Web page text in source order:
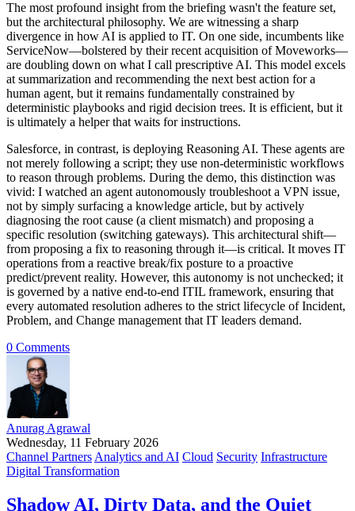
The most profound insight from the briefing wasn't the feature set,
but the architectural philosophy. We are witnessing a sharp
divergence in how AI is applied to IT. On one side, incumbents like
ServiceNow—bolstered by their recent acquisition of Moveworks—
are doubling down on what I call prescriptive AI. This model excels
at summarization and recommending the next best action for a
human agent, but it remains fundamentally constrained by
deterministic playbooks and rigid decision trees. It is efficient, but it
is ultimately a helper that waits for instructions.
Salesforce, in contrast, is deploying Reasoning AI. These agents are
not merely following a script; they use non-deterministic workflows
to reason through problems. During the demo, this distinction was
vivid: I watched an agent autonomously troubleshoot a VPN issue,
not by simply surfacing a knowledge article, but by actively
diagnosing the root cause (a client mismatch) and proposing a
specific resolution (switching gateways). This architectural shift—
from proposing a fix to reasoning through it—is critical. It moves IT
operations from a reactive break/fix posture to a proactive
predict/prevent reality. However, this autonomy is not unchecked; it
is governed by a native end-to-end ITIL framework, ensuring that
every automated resolution adheres to the strict lifecycle of Incident,
Problem, and Change management that IT leaders demand.
0 Comments
Anurag Agrawal
Wednesday, 11 February 2026
Channel Partners Analytics and AI Cloud Security Infrastructure
Digital Transformation
Shadow AI, Dirty Data, and the Quiet